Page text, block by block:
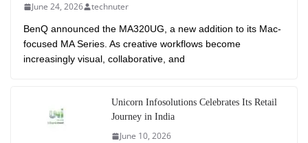
June 24, 2026 technuter
BenQ announced the MA320UG, a new addition to its Mac-
focused MA Series. As creative workflows become
increasingly visual, collaborative, and
Unicorn Infosolutions Celebrates Its Retail
Journey in India
June 10, 2026